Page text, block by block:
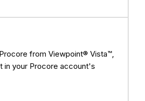
from Viewpoint® Vista™,
in your Procore account's